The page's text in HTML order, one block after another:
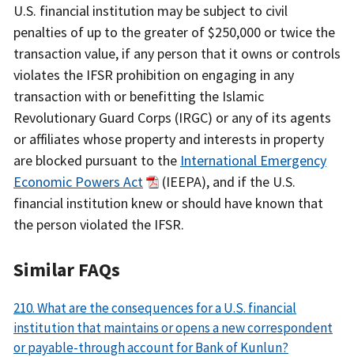
U.S. financial institution may be subject to civil
penalties of up to the greater of $250,000 or twice the
transaction value, if any person that it owns or controls
violates the IFSR prohibition on engaging in any
transaction with or benefitting the Islamic
Revolutionary Guard Corps (IRGC) or any of its agents
or affiliates whose property and interests in property
are blocked pursuant to the International Emergency
Economic Powers Act
(IEEPA), and if the U.S.
financial institution knew or should have known that
the person violated the IFSR.
Similar FAQs
210. What are the consequences for a U.S. financial
institution that maintains or opens a new correspondent
or payable-through account for Bank of Kunlun?